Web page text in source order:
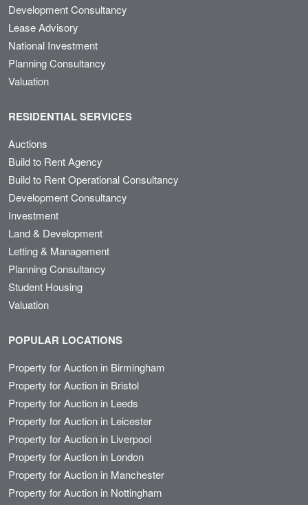
Development Consultancy
Lease Advisory
National Investment
Planning Consultancy
Valuation
RESIDENTIAL SERVICES
Auctions
Build to Rent Agency
Build to Rent Operational Consultancy
Development Consultancy
Investment
Land & Development
Letting & Management
Planning Consultancy
Student Housing
Valuation
POPULAR LOCATIONS
Property for Auction in Birmingham
Property for Auction in Bristol
Property for Auction in Leeds
Property for Auction in Leicester
Property for Auction in Liverpool
Property for Auction in London
Property for Auction in Manchester
Property for Auction in Nottingham